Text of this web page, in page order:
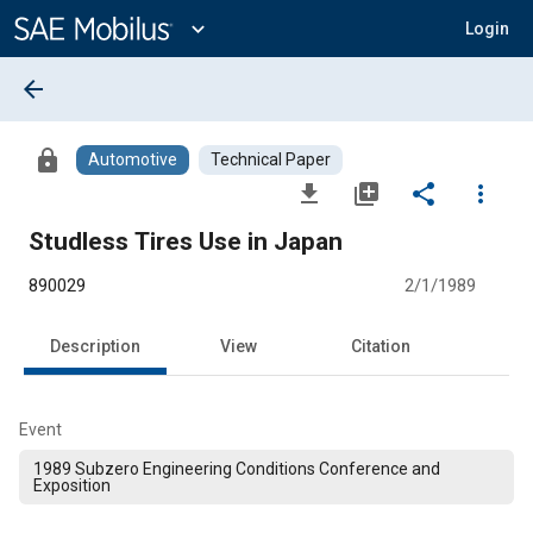
Content
expand_more Login
arrow_back
lock Automotive Technical Paper
file_download library_add share
more_vert
Studless Tires Use in Japan
890029 2/1/1989
Description View Citation
Event
1989 Subzero Engineering Conditions Conference and
Exposition